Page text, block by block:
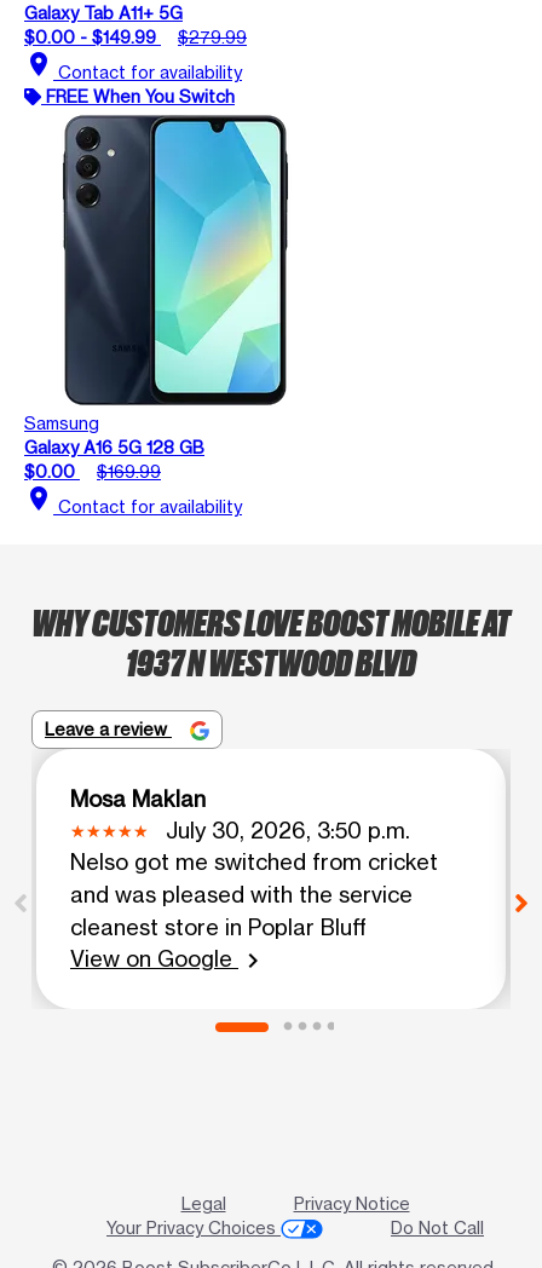
Galaxy Tab A11+ 5G
$0.00 - $149.99
$279.99
location_on Contact for availability
FREE When You Switch
Samsung
Galaxy A16 5G 128 GB
$0.00
$169.99
location_on Contact for availability
WHY CUSTOMERS LOVE BOOST MOBILE AT
1937 N WESTWOOD BLVD
Leave a review
Mosa Maklan
July 30, 2026, 3:50 p.m.
Nelso got me switched from cricket
and was pleased with the service
cleanest store in Poplar Bluff
View on Google
chevron_right
Legal
Privacy Notice
Your Privacy Choices
Do Not Call